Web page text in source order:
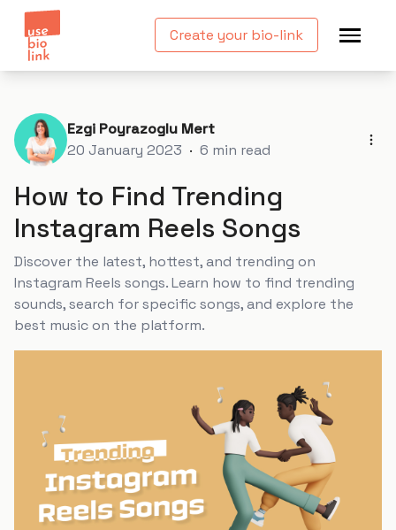
Create your bio-link
Ezgi Poyrazoglu Mert
20 January 2023 · 6 min read
How to Find Trending
Instagram Reels Songs
Discover the latest, hottest, and trending on
Instagram Reels songs. Learn how to find trending
sounds, search for specific songs, and explore the
best music on the platform.